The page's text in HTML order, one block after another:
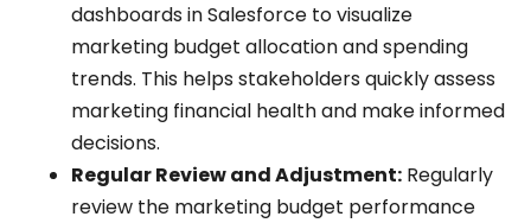
dashboards in Salesforce to visualize
marketing budget allocation and spending
trends. This helps stakeholders quickly assess
marketing financial health and make informed
decisions.
Regular Review and Adjustment: Regularly
review the marketing budget performance